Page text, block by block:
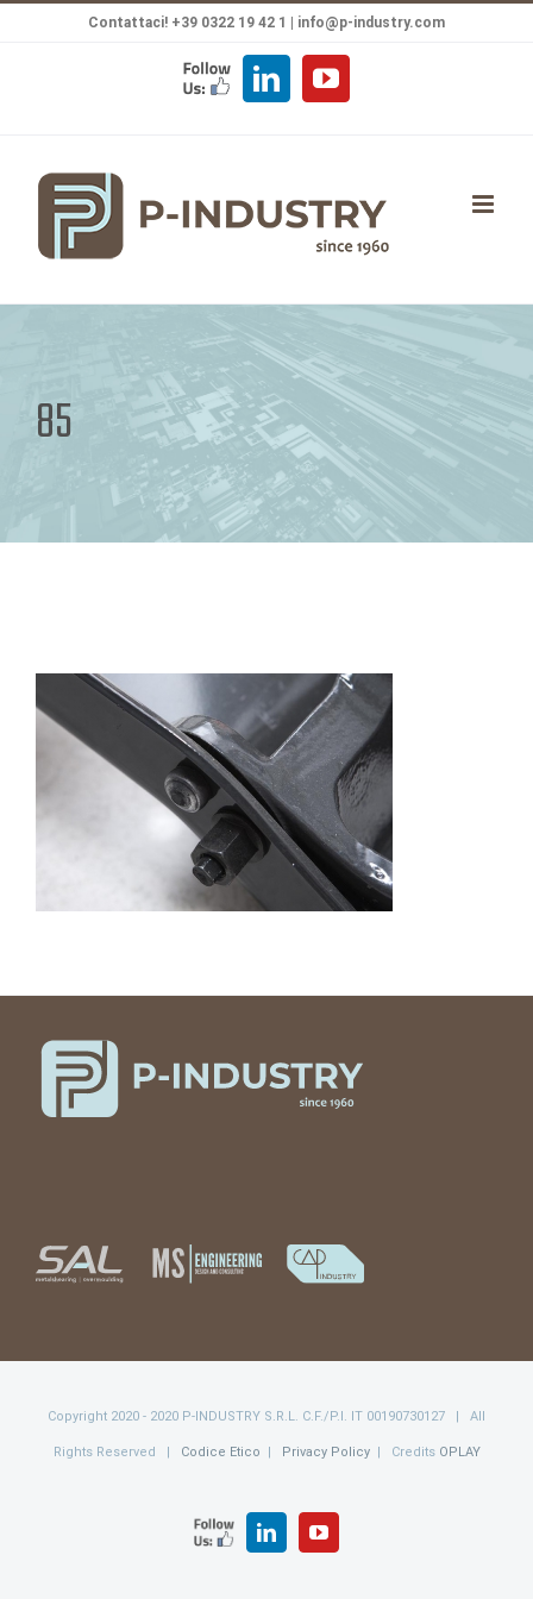
Contattaci! +39 0322 19 42 1 | info@p-industry.com
FOLLOW
US
LinkedInYouTube
85
Copyright 2020 - 2020 P-INDUSTRY S.R.L. C.F./P.I. IT 00190730127 | All
Rights Reserved | Codice Etico Privacy Policy| Credits OPLAY
FOLLOW
US
LinkedInYouTube